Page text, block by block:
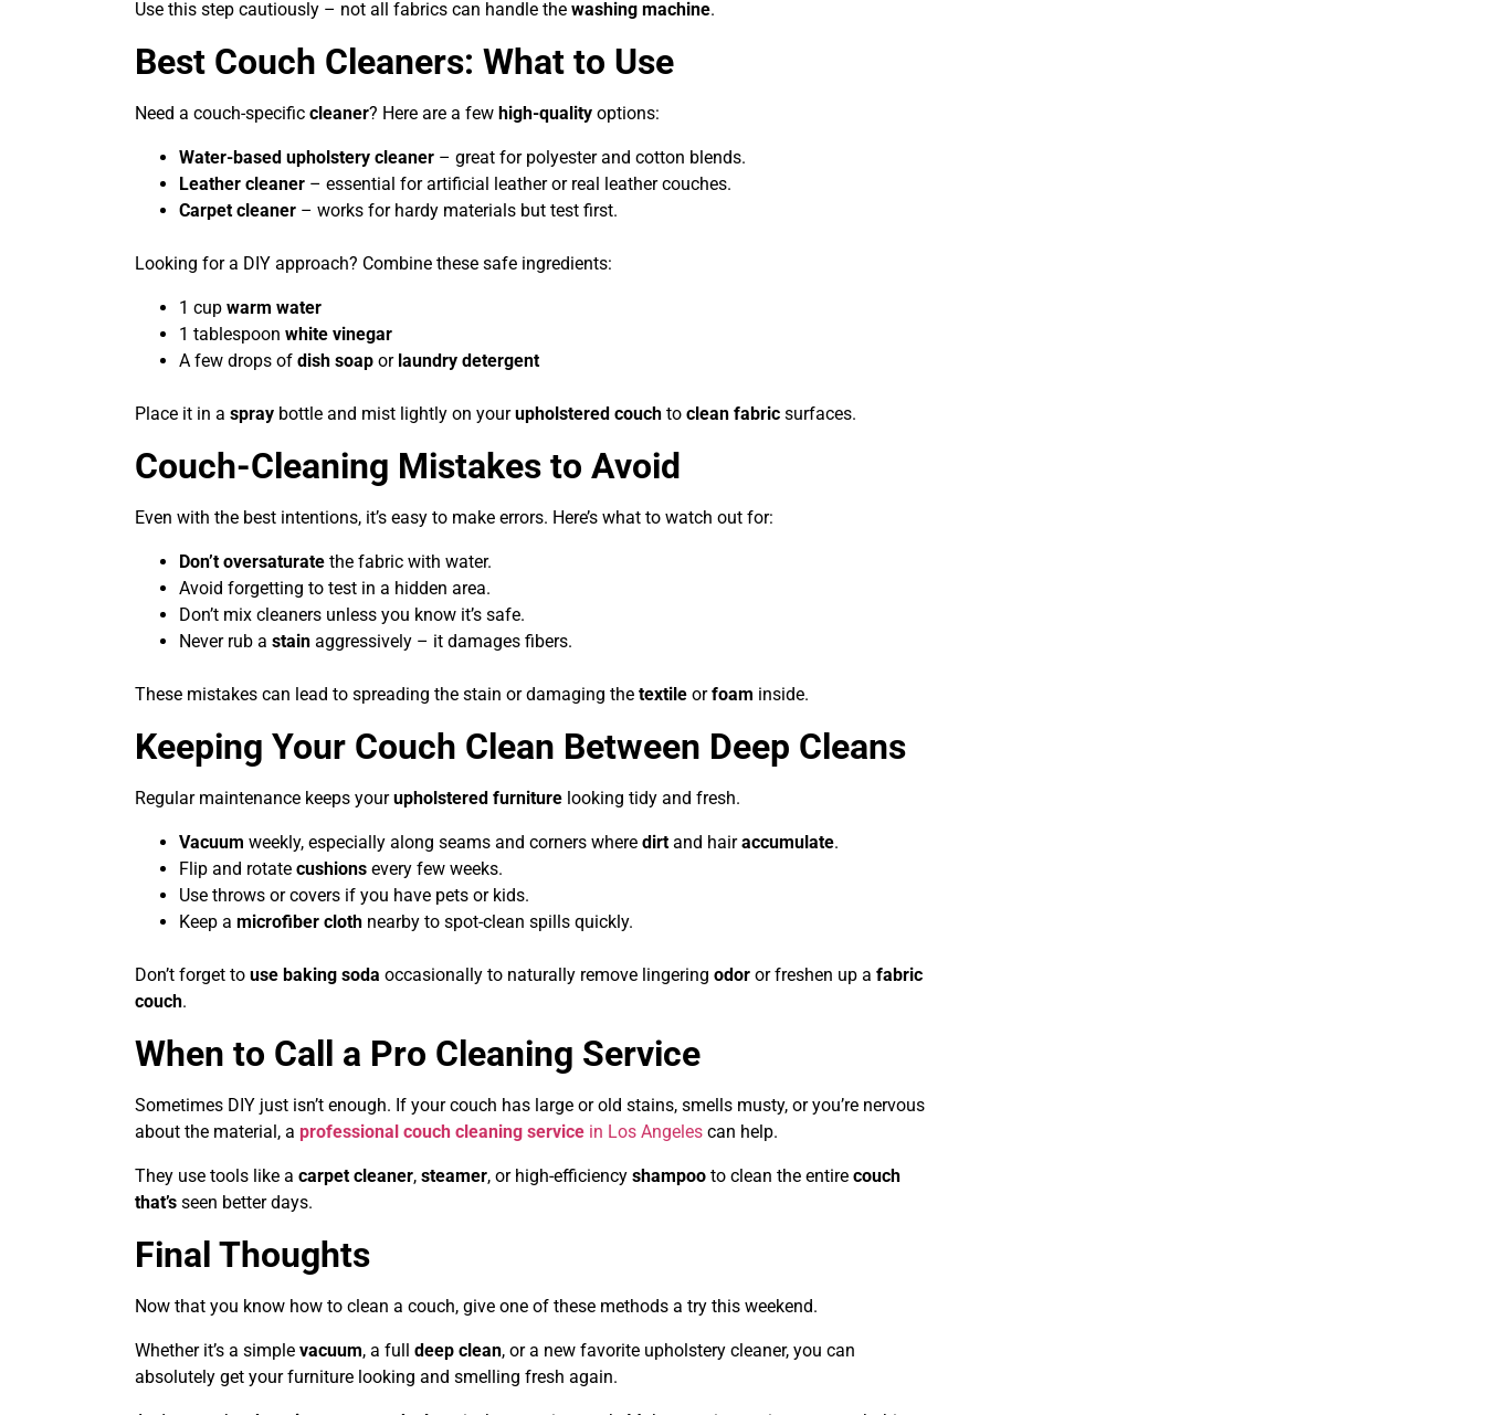
Use this step cautiously – not all fabrics can handle the washing machine.
Best Couch Cleaners: What to Use
Need a couch-specific cleaner? Here are a few high-quality options:
Water-based upholstery cleaner – great for polyester and cotton blends.
Leather cleaner – essential for artificial leather or real leather couches.
Carpet cleaner – works for hardy materials but test first.
Looking for a DIY approach? Combine these safe ingredients:
1 cup warm water
1 tablespoon white vinegar
A few drops of dish soap or laundry detergent
Place it in a spray bottle and mist lightly on yourupholstered couch to clean fabric surfaces.
Couch-Cleaning Mistakes to Avoid
Even with the best intentions, it’s easy to make errors. Here’s what to watch out for:
Don’t oversaturate the fabric with water.
Avoid forgetting to test in a hidden area.
Don’t mix cleaners unless you know it’s safe.
Never rub a stain aggressively – it damages fibers.
These mistakes can lead to spreading the stain or damaging the textile orfoam inside.
Keeping Your Couch Clean Between Deep Cleans
Regular maintenance keeps yourupholstered furniture looking tidy and fresh.
Vacuum weekly, especially along seams and corners where dirt and hairaccumulate.
Flip and rotate cushions every few weeks.
Use throws or covers if you have pets or kids.
Keep a microfiber cloth nearby to spot-clean spills quickly.
Don’t forget to use baking soda occasionally to naturally remove lingering odor or freshen up a fabric
couch.
When to Call a Pro Cleaning Service
Sometimes DIY just isn’t enough. If your couch has large or old stains, smells musty, or you’re nervous
about the material, a professional couch cleaning service in Los Angeles can help.
They use tools like a carpet cleaner, steamer, or high-efficiency shampoo to clean the entire couch
that’s seen better days.
Final Thoughts
Now that you know how to clean a couch, give one of these methods a try this weekend.
Whether it’s a simple vacuum, a full deep clean, or a new favorite upholstery cleaner, you can
absolutely get your furniture looking and smelling fresh again.